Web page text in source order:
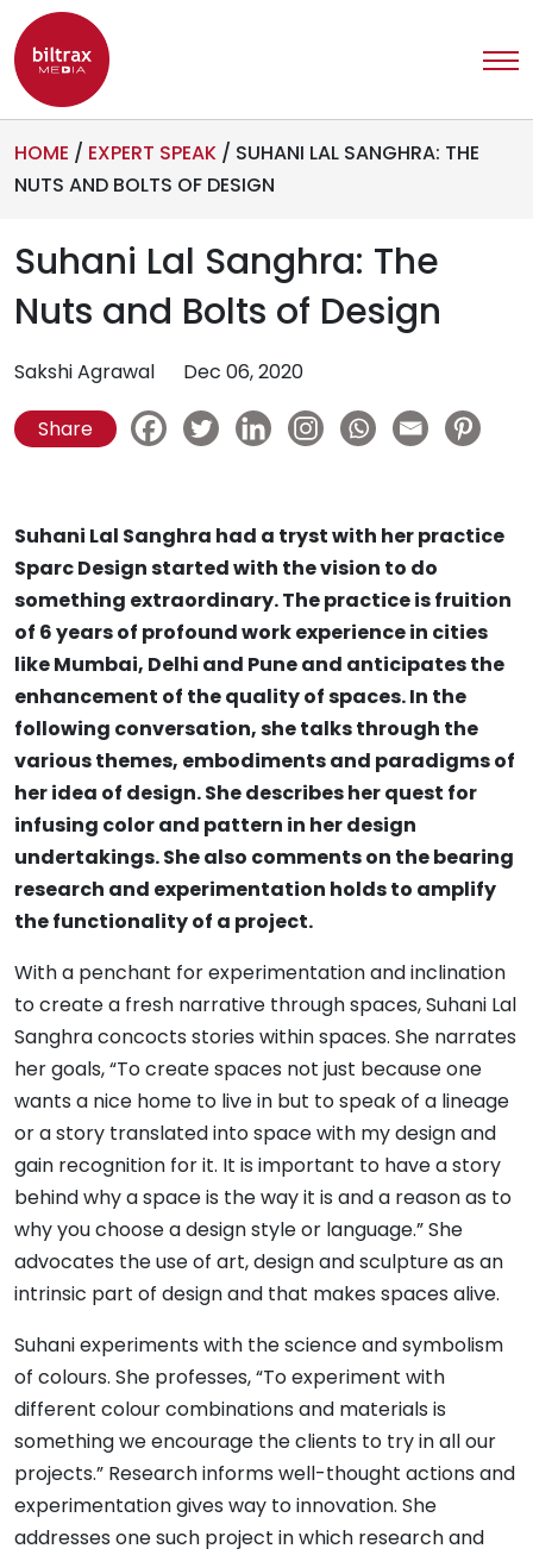
HOME / EXPERT SPEAK / SUHANI LAL SANGHRA: THE
NUTS AND BOLTS OF DESIGN
Suhani Lal Sanghra: The
Nuts and Bolts of Design
Sakshi Agrawal Dec 06, 2020
Share
Suhani Lal Sanghra had a tryst with her practice
Sparc Design started with the vision to do
something extraordinary. The practice is fruition
of 6 years of profound work experience in cities
like Mumbai, Delhi and Pune and anticipates the
enhancement of the quality of spaces. In the
following conversation, she talks through the
various themes, embodiments and paradigms of
her idea of design. She describes her quest for
infusing color and pattern in her design
undertakings. She also comments on the bearing
research and experimentation holds to amplify
the functionality of a project.
With a penchant for experimentation and inclination
to create a fresh narrative through spaces, Suhani Lal
Sanghra concocts stories within spaces. She narrates
her goals, “To create spaces not just because one
wants a nice home to live in but to speak of a lineage
or a story translated into space with my design and
gain recognition for it. It is important to have a story
behind why a space is the way it is and a reason as to
why you choose a design style or language.” She
advocates the use of art, design and sculpture as an
intrinsic part of design and that makes spaces alive.
Suhani experiments with the science and symbolism
of colours. She professes, “To experiment with
different colour combinations and materials is
something we encourage the clients to try in all our
projects.” Research informs well-thought actions and
experimentation gives way to innovation. She
addresses one such project in which research and